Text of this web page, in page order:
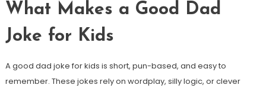
What Makes a Good Dad
Joke for Kids
A good dad joke for kids is short, pun-based, and easy to
remember. These jokes rely on wordplay, silly logic, or clever